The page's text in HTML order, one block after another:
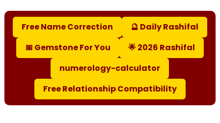
Free Name Correction
🔮 Daily Rashifal
📅 Gemstone For You
🌟 2026 Rashifal
numerology-calculator
Free Relationship Compatibility